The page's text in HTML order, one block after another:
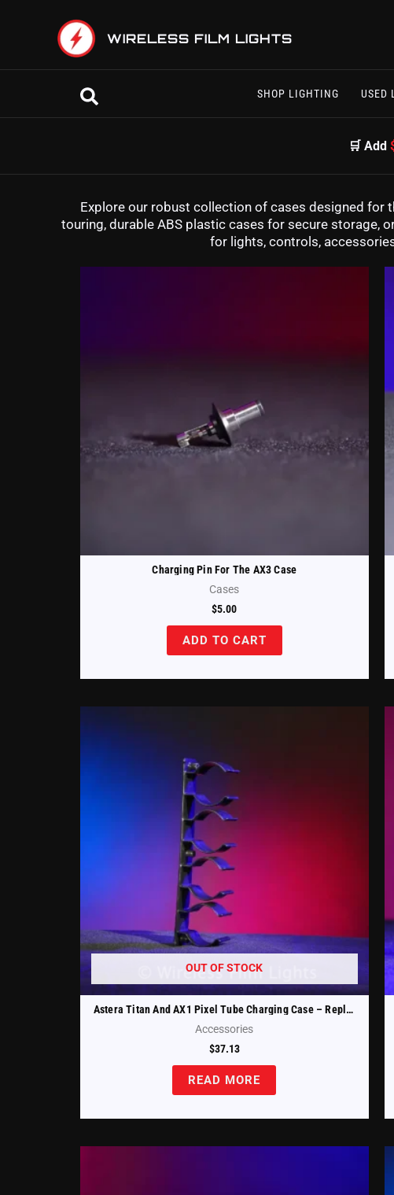
WIRELESS FILM LIGHTS
Search SHOP LIGHTING USED
🛒 Add
Explore our robust collection of cases designed for
touring, durable ABS plastic cases for secure storage,
for lights, controls,
Charging Pin For The AX3 Case
Cases
$5.00
ADD TO CART
OUT OF STOCK
Astera Titan And AX1 Pixel Tube Charging Case – Replacement Tube Holder (FP1-CHRCSE-TH-ST)
Accessories
$37.13
READ MORE